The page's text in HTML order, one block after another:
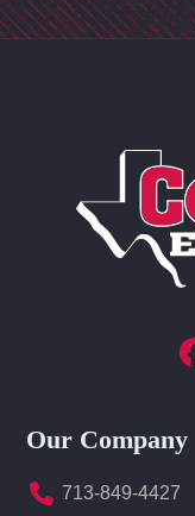
Our Company
713-849-4427